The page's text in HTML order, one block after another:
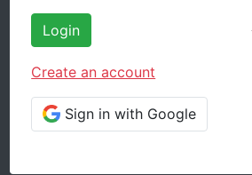
Login
Create an account
Sign in with Google